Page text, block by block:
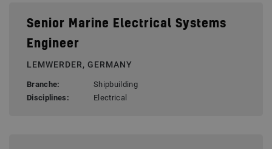
Senior Marine Electrical Systems
Engineer
LEMWERDER, GERMANY
Branche:
Shipbuilding
Disciplines:
Electrical